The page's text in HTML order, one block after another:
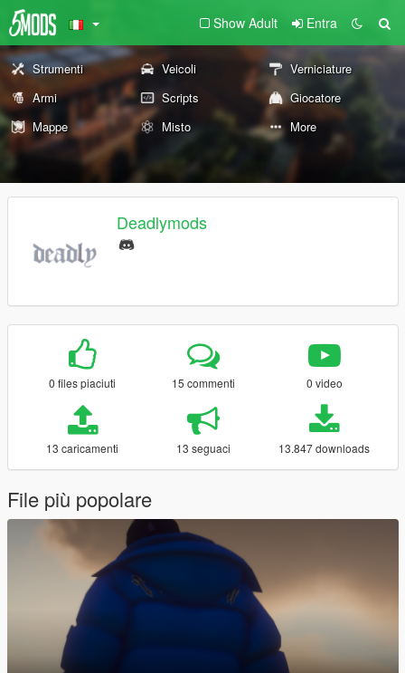
Show Adult Entra
Strumenti Veicoli
Verniciature
Armi
Scripts
Giocatore
Mappe
Misto More
Deadlymods
0 files piaciuti 15 commenti 0 video
13 caricamenti 13 seguaci 13.847 downloads
File più popolare